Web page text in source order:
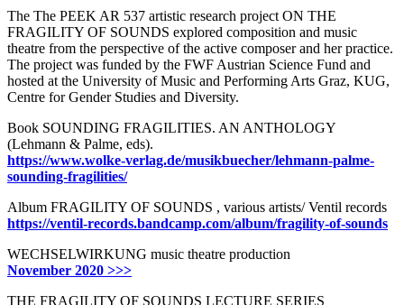
The The PEEK AR 537 artistic research project ON THE
FRAGILITY OF SOUNDS explored composition and music
theatre from the perspective of the active composer and her practice.
The project was funded by the FWF Austrian Science Fund and
hosted at the University of Music and Performing Arts Graz, KUG,
Centre for Gender Studies and Diversity.
Book SOUNDING FRAGILITIES. AN ANTHOLOGY
(Lehmann & Palme, eds).
https://www.wolke-verlag.de/musikbuecher/lehmann-palme-
sounding-fragilities/
Album FRAGILITY OF SOUNDS , various artists/ Ventil records
https://ventil-records.bandcamp.com/album/fragility-of-sounds
WECHSELWIRKUNG music theatre production
November 2020 >>>
THE FRAGILITY OF SOUNDS LECTURE SERIES